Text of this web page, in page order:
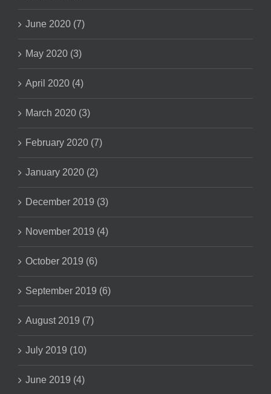
June 2020 (7)
May 2020 (3)
April 2020 (4)
March 2020 (3)
February 2020 (7)
January 2020 (2)
December 2019 (3)
November 2019 (4)
October 2019 (6)
September 2019 (6)
August 2019 (7)
July 2019 (10)
June 2019 (4)